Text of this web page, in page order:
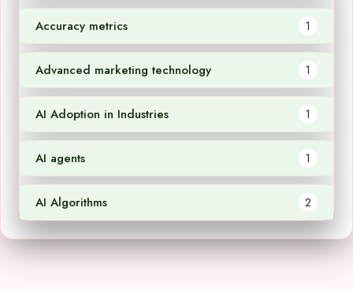
Accuracy metrics 1
Advanced marketing technology 1
AI Adoption in Industries 1
AI agents 1
AI Algorithms 2